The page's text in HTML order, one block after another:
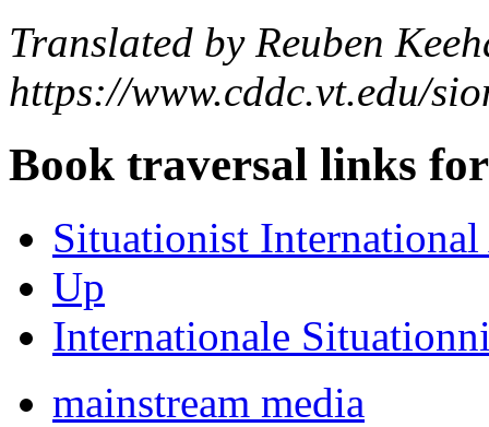
Translated by Reuben
https://www.cddc.vt.edu/
Book traversal links
Situationist
Up
Internationale
mainstream media